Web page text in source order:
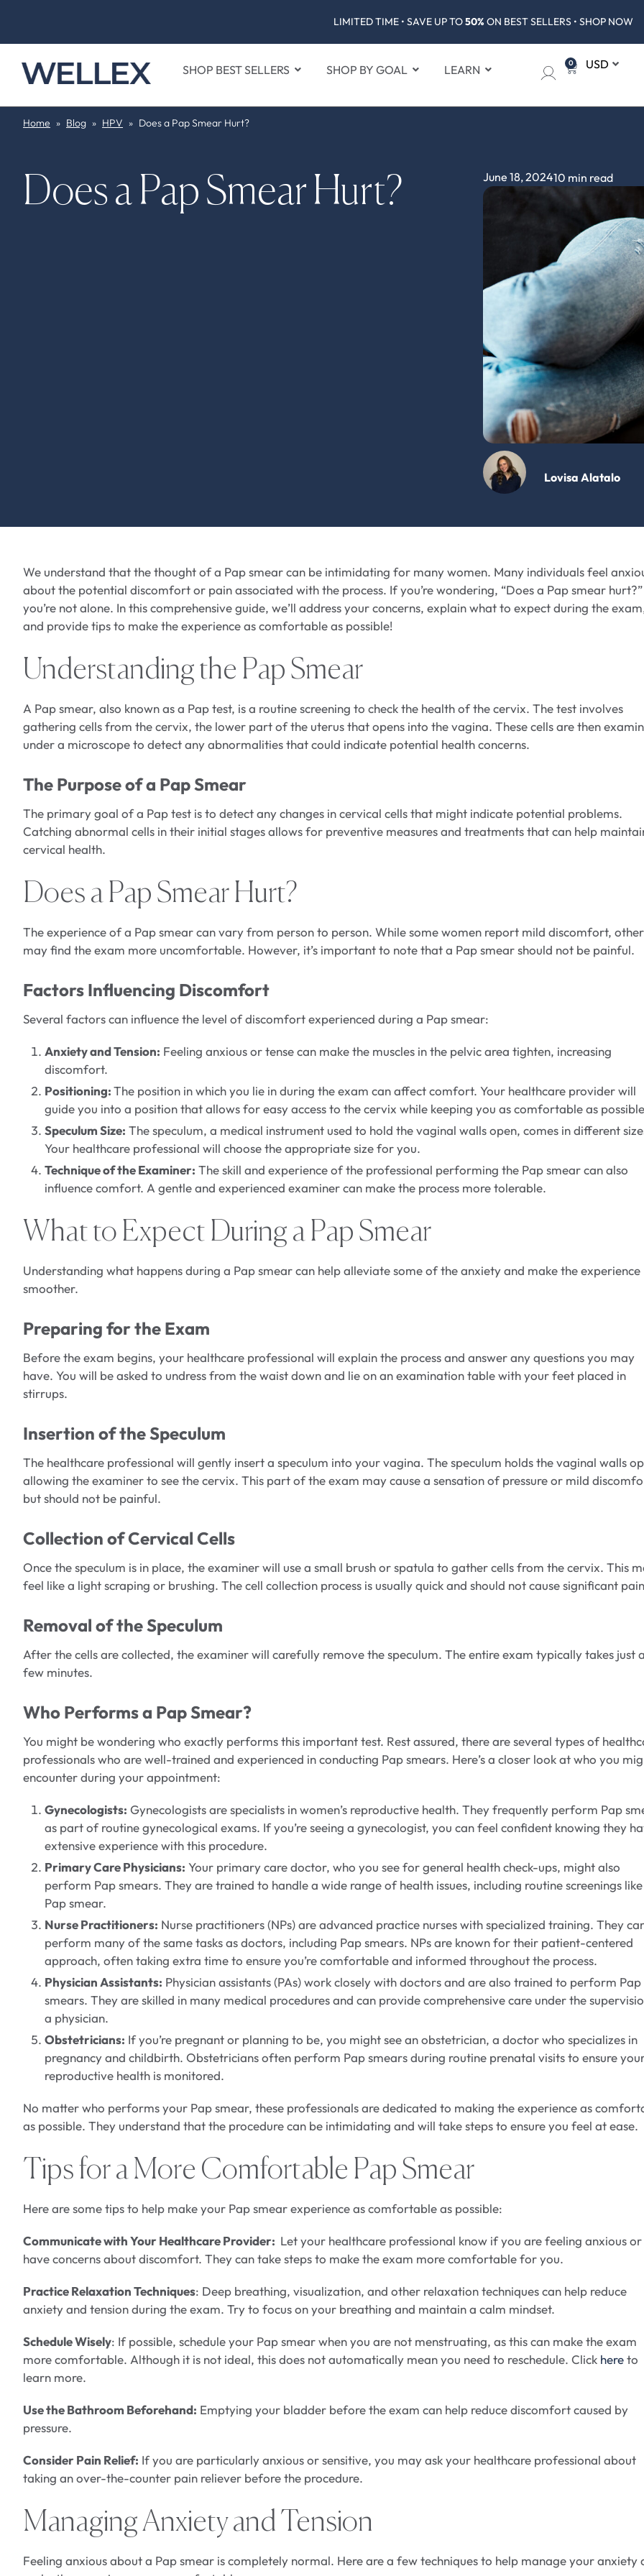
LIMITED TIME • SAVE UP TO50% ON BEST SELLERS • SHOP NOW
SHOP BEST SELLERS SHOP BY GOAL LEARN 0
Home » Blog » HPV » Does a Pap Smear Hurt?
Does a Pap Smear Hurt? June 18, 202410 min read
Lovisa Alatalo
We understand that the thought of a Pap smear can be intimidating for many women. Many individuals feel
about the potential discomfort or pain associated with the process. If you’re wondering, “Does a Pap smear hurt?”
you’re not alone. In this comprehensive guide, we’ll address your concerns, explain what to expect during the
and provide tips to make the experience as comfortable as possible!
Understanding the Pap Smear
A Pap smear, also known as a Pap test, is a routine screening to check the health of the cervix. The test involves
gathering cells from the cervix, the lower part of the uterus that opens into the vagina. These cells are then
under a microscope to detect any abnormalities that could indicate potential health concerns.
The Purpose of a Pap Smear
The primary goal of a Pap test is to detect any changes in cervical cells that might indicate potential problems.
Catching abnormal cells in their initial stages allows for preventive measures and treatments that can help
cervical health.
Does a Pap Smear Hurt?
The experience of a Pap smear can vary from person to person. While some women report mild discomfort,
may find the exam more uncomfortable. However, it’s important to note that a Pap smear should not be painful.
Factors Influencing Discomfort
Several factors can influence the level of discomfort experienced during a Pap smear:
Anxiety and Tension: Feeling anxious or tense can make the muscles in the pelvic area tighten, increasing
discomfort.
Positioning:The position in which you lie in during the exam can affect comfort. Your healthcare provider will
guide you into a position that allows for easy access to the cervix while keeping you as comfortable as
Speculum Size: The speculum, a medical instrument used to hold the vaginal walls open, comes in different
Your healthcare professional will choose the appropriate size for you.
Technique of the Examiner: The skill and experience of the professional performing the Pap smear can also
influence comfort. A gentle and experienced examiner can make the process more tolerable.
What to Expect During a Pap Smear
Understanding what happens during a Pap smear can help alleviate some of the anxiety and make the experience
smoother.
Preparing for the Exam
Before the exam begins, your healthcare professional will explain the process and answer any questions you may
have. You will be asked to undress from the waist down and lie on an examination table with your feet placed in
stirrups.
Insertion of the Speculum
The healthcare professional will gently insert a speculum into your vagina. The speculum holds the vaginal walls
allowing the examiner to see the cervix. This part of the exam may cause a sensation of pressure or mild
but should not be painful.
Collection of Cervical Cells
Once the speculum is in place, the examiner will use a small brush or spatula to gather cells from the cervix. This
feel like a light scraping or brushing. The cell collection process is usually quick and should not cause significant
Removal of the Speculum
After the cells are collected, the examiner will carefully remove the speculum. The entire exam typically takes just
few minutes.
Who Performs a Pap Smear?
You might be wondering who exactly performs this important test. Rest assured, there are several types of
professionals who are well-trained and experienced in conducting Pap smears. Here’s a closer look at who you
encounter during your appointment:
Gynecologists: Gynecologists are specialists in women’s reproductive health. They frequently perform Pap
as part of routine gynecological exams. If you’re seeing a gynecologist, you can feel confident knowing they
extensive experience with this procedure.
Primary Care Physicians: Your primary care doctor, who you see for general health check-ups, might also
perform Pap smears. They are trained to handle a wide range of health issues, including routine screenings
Pap smear.
Nurse Practitioners: Nurse practitioners (NPs) are advanced practice nurses with specialized training. They
perform many of the same tasks as doctors, including Pap smears. NPs are known for their patient-centered
approach, often taking extra time to ensure you’re comfortable and informed throughout the process.
Physician Assistants: Physician assistants (PAs) work closely with doctors and are also trained to perform Pap
smears. They are skilled in many medical procedures and can provide comprehensive care under the
a physician.
Obstetricians: If you’re pregnant or planning to be, you might see an obstetrician, a doctor who specializes in
pregnancy and childbirth. Obstetricians often perform Pap smears during routine prenatal visits to ensure
reproductive health is monitored.
No matter who performs your Pap smear, these professionals are dedicated to making the experience as
as possible. They understand that the procedure can be intimidating and will take steps to ensure you feel at ease.
Tips for a More Comfortable Pap Smear
Here are some tips to help make your Pap smear experience as comfortable as possible:
Communicate with Your Healthcare Provider: Let your healthcare professional know if you are feeling anxious or
have concerns about discomfort. They can take steps to make the exam more comfortable for you.
Practice Relaxation Techniques: Deep breathing, visualization, and other relaxation techniques can help reduce
anxiety and tension during the exam. Try to focus on your breathing and maintain a calm mindset.
Schedule Wisely: If possible, schedule your Pap smear when you are not menstruating, as this can make the exam
more comfortable. Although it is not ideal, this does not automatically mean you need to reschedule. Click hereto
learn more.
Use the Bathroom Beforehand: Emptying your bladder before the exam can help reduce discomfort caused by
pressure.
Consider Pain Relief: If you are particularly anxious or sensitive, you may ask your healthcare professional about
taking an over-the-counter pain reliever before the procedure.
Managing Anxiety and Tension
Feeling anxious about a Pap smear is completely normal. Here are a few techniques to help manage your anxiety